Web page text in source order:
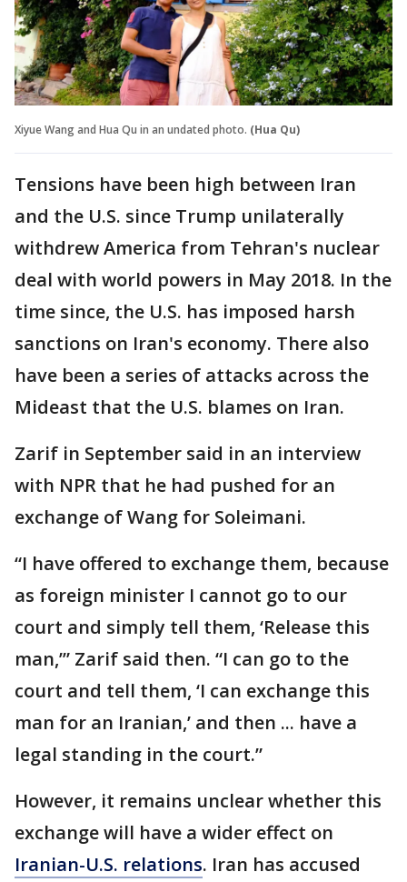
Xiyue Wang and Hua Qu in an undated photo. (Hua Qu)
Tensions have been high between Iran
and the U.S. since Trump unilaterally
withdrew America from Tehran's nuclear
deal with world powers in May 2018. In the
time since, the U.S. has imposed harsh
sanctions on Iran's economy. There also
have been a series of attacks across the
Mideast that the U.S. blames on Iran.
Zarif in September said in an interview
with NPR that he had pushed for an
exchange of Wang for Soleimani.
“I have offered to exchange them, because
as foreign minister I cannot go to our
court and simply tell them, ‘Release this
man,’” Zarif said then. “I can go to the
court and tell them, ‘I can exchange this
man for an Iranian,’ and then ... have a
legal standing in the court.”
However, it remains unclear whether this
exchange will have a wider effect on
Iranian-U.S. relations. Iran has accused